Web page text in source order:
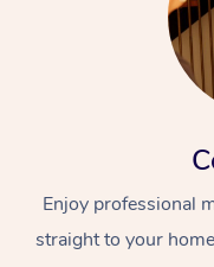
Enjoy professional
straight to your